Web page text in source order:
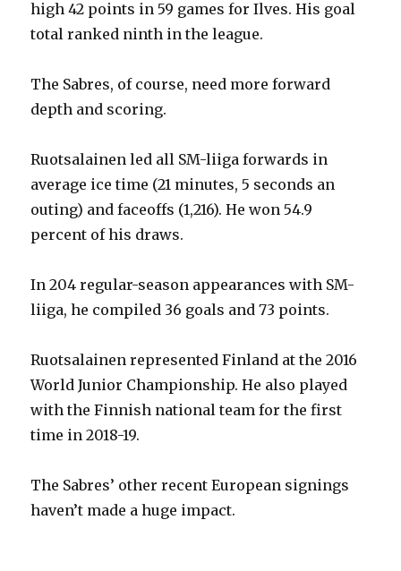
high 42 points in 59 games for Ilves. His goal
total ranked ninth in the league.
The Sabres, of course, need more forward
depth and scoring.
Ruotsalainen led all SM-liiga forwards in
average ice time (21 minutes, 5 seconds an
outing) and faceoffs (1,216). He won 54.9
percent of his draws.
In 204 regular-season appearances with SM-
liiga, he compiled 36 goals and 73 points.
Ruotsalainen represented Finland at the 2016
World Junior Championship. He also played
with the Finnish national team for the first
time in 2018-19.
The Sabres’ other recent European signings
haven’t made a huge impact.